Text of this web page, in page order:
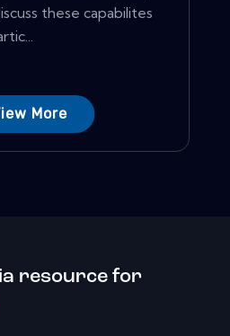
these capabilites
More
resource for